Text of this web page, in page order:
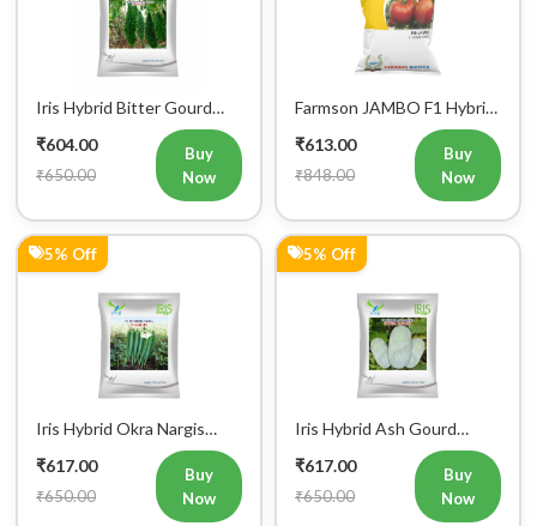
Iris Hybrid Bitter Gourd
Aditi 65 Vegetable Seeds
₹604.00
₹650.00
Buy
Now
Farmson JAMBO F1 Hybrid
₹613.00
₹848.00
Buy
Now
5% Off
Iris Hybrid Okra Nargis
₹617.00
₹650.00
Buy
Now
5% Off
Iris Hybrid Ash Gourd
(Long) Super Panchi
Vegetable Seeds
₹617.00
₹650.00
Buy
Now